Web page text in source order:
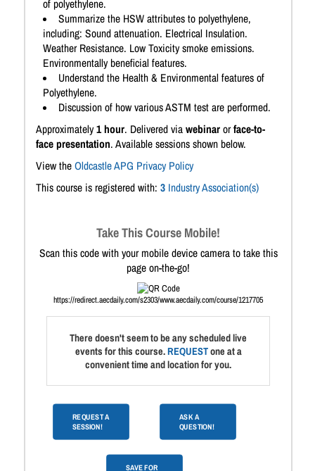
of polyethylene.
Summarize the HSW attributes to polyethylene,
including: Sound attenuation. Electrical Insulation.
Weather Resistance. Low Toxicity smoke emissions.
Environmentally beneficial features.
Understand the Health & Environmental features of
Polyethylene.
Discussion of how various ASTM test are performed.
Approximately1 hour. Delivered viawebinarorface-to-
face presentation. Available sessions shown below.
View theOldcastle APG Privacy Policy
This course is registered with: 3 Industry Association(s)
Take This Course Mobile!
Scan this code with your mobile device camera to take this
page on-the-go!
https://redirect.aecdaily.com/s2303/www.aecdaily.com/course/1217705
There doesn't seem to be any scheduled live
events for this course.REQUESTone at a
convenient time and location for you.
REQUEST A
SESSION!
ASK A
QUESTION!
SAVE FOR